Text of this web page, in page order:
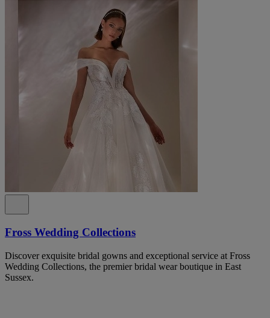
Fross Wedding Collections
Discover exquisite bridal gowns and exceptional service at Fross
Wedding Collections, the premier bridal wear boutique in East
Sussex.